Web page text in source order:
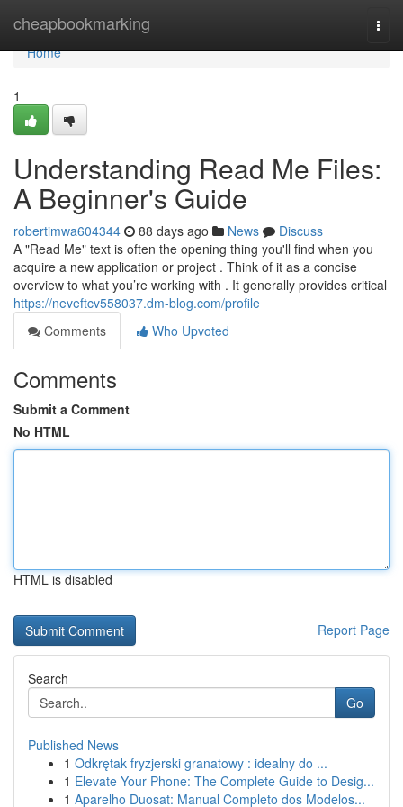
cheapbookmarking
Home
Home
1
Understanding Read Me Files:
A Beginner's Guide
robertimwa604344 88 days ago News
Discuss
A "Read Me" text is often the opening thing you'll find when you
acquire a new application or project . Think of it as a concise
overview to what you’re working with . It generally provides critical
https://neveftcv558037.dm-blog.com/profile
Comments
Who Upvoted
Comments
Submit a Comment
No HTML
HTML is disabled
Report Page
Search
Go
Published News
1 Odkrętak fryzjerski granatowy : idealny do ...
1 Elevate Your Phone: The Complete Guide to Desig...
1 Aparelho Duosat: Manual Completo dos Modelos...